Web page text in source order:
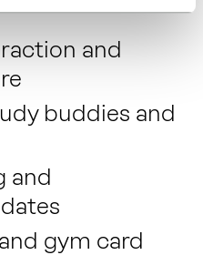
and
buddies and
and
gym card